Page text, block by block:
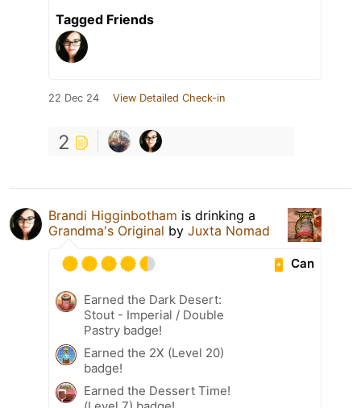
Tagged Friends
22 Dec 24 View Detailed Check-in
2
Brandi Higginbotham is drinking a
Grandma's Original by Juxta Nomad
Can
Earned the Dark Desert:
Stout - Imperial / Double
Pastry badge!
Earned the 2X (Level 20)
badge!
Earned the Dessert Time!